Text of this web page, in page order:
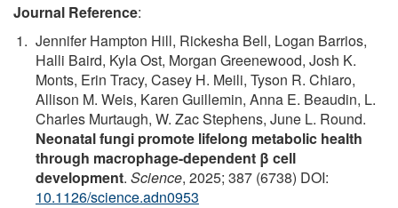
Journal Reference:
Jennifer Hampton Hill, Rickesha Bell, Logan Barrios,
Halli Baird, Kyla Ost, Morgan Greenewood, Josh K.
Monts, Erin Tracy, Casey H. Meili, Tyson R. Chiaro,
Allison M. Weis, Karen Guillemin, Anna E. Beaudin, L.
Charles Murtaugh, W. Zac Stephens, June L. Round.
Neonatal fungi promote lifelong metabolic health
through macrophage-dependent β cell
development. Science, 2025; 387 (6738) DOI:
10.1126/science.adn0953